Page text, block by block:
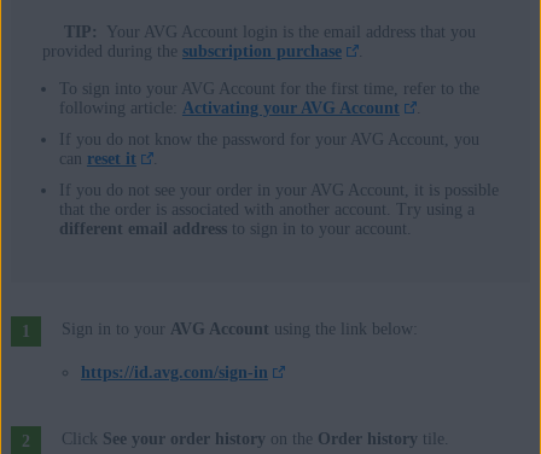
TIP:
Your AVG Account login is the email address that you
provided during the subscription purchase .
To sign into your AVG Account for the first time, refer to the
following article: Activating your AVG Account
.
If you do not know the password for your AVG Account, you
can reset it
.
If you do not see your order in your AVG Account, it is possible
that the order is associated with another account. Try using a
different email addressto sign in to your account.
Sign in to your AVG Account using the link below:
https://id.avg.com/sign-in
Click See your order history on the Order history tile.